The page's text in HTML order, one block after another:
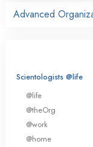
Advanced
Scientologists @life
@life
@theOrg
@work
@home